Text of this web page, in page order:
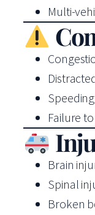
Multi-
Speeding
Failure
Brain
Spinal
Broken